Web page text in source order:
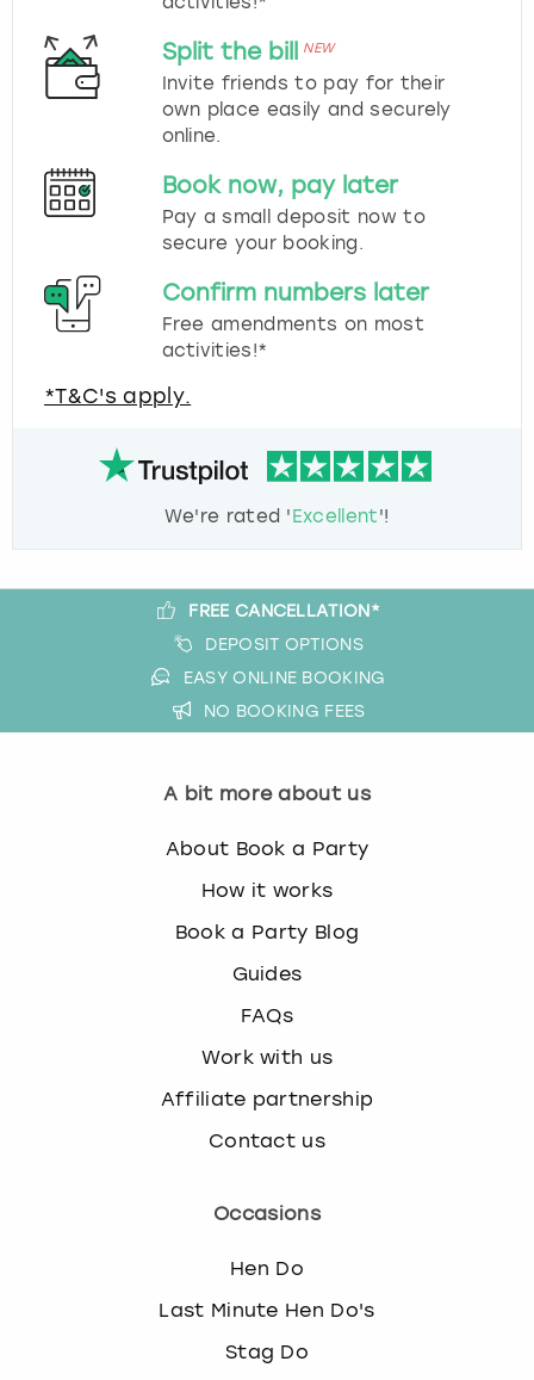
Split the bill NEW
Invite friends to pay for their
own place easily and securely
online.
Book now, pay later
Pay a small deposit now to
secure your booking.
Confirm numbers later
Free amendments on most
activities!*
*T&C's apply.
We're rated 'Excellent'!
FREE CANCELLATION*
DEPOSIT OPTIONS
EASY ONLINE BOOKING
NO BOOKING FEES
A bit more about us
About Book a Party
How it works
Book a Party Blog
Guides
FAQs
Work with us
Affiliate partnership
Contact us
Occasions
Hen Do
Last Minute Hen Do's
Stag Do